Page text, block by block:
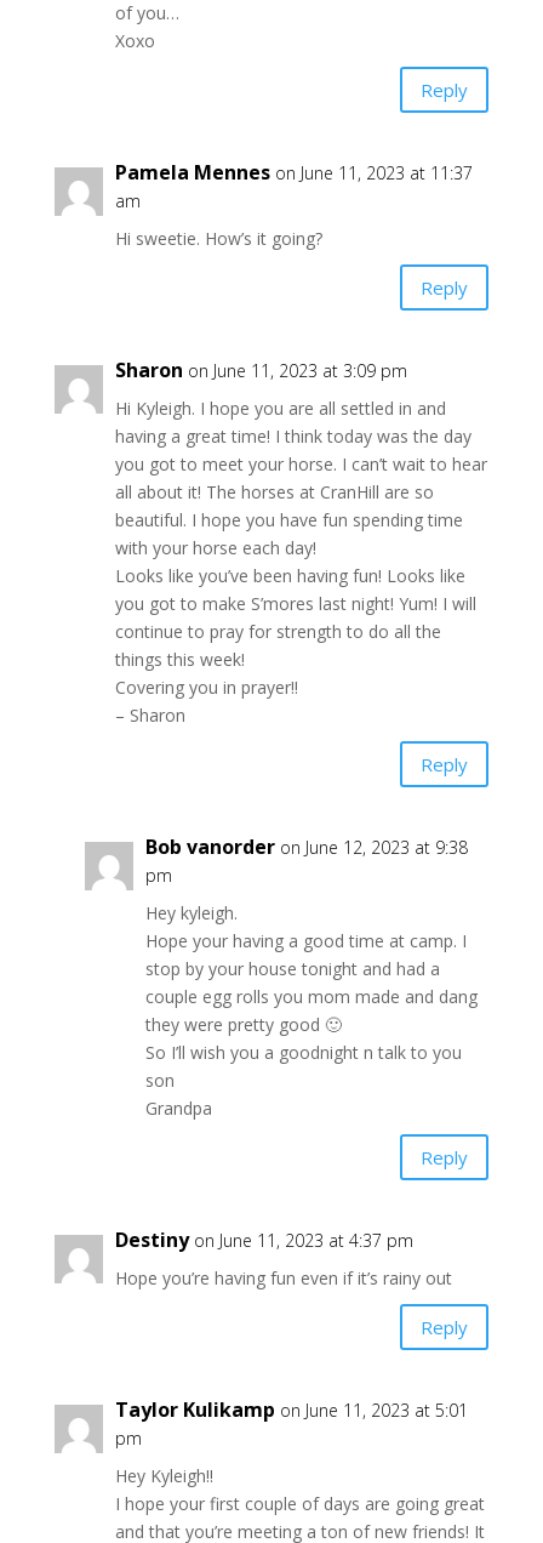
of you…
Xoxo
Reply
Pamela Mennes on June 11, 2023 at 11:37
am
Hi sweetie. How’s it going?
Reply
Sharon on June 11, 2023 at 3:09 pm
Hi Kyleigh. I hope you are all settled in and
having a great time! I think today was the day
you got to meet your horse. I can’t wait to hear
all about it! The horses at CranHill are so
beautiful. I hope you have fun spending time
with your horse each day!
Looks like you’ve been having fun! Looks like
you got to make S’mores last night! Yum! I will
continue to pray for strength to do all the
things this week!
Covering you in prayer!!
– Sharon
Reply
Bob vanorder on June 12, 2023 at 9:38
pm
Hey kyleigh.
Hope your having a good time at camp. I
stop by your house tonight and had a
couple egg rolls you mom made and dang
they were pretty good 🙂
So I’ll wish you a goodnight n talk to you
son
Grandpa
Reply
Destiny on June 11, 2023 at 4:37 pm
Hope you’re having fun even if it’s rainy out
Reply
Taylor Kulikamp on June 11, 2023 at 5:01
pm
Hey Kyleigh!!
I hope your first couple of days are going great
and that you’re meeting a ton of new friends! It